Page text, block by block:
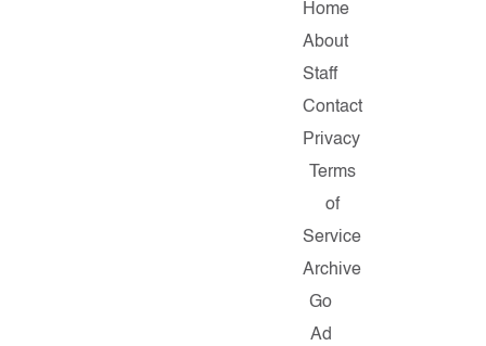
Home
About
Staff
Contact
Privacy
Terms
of
Service
Archive
Go
Ad